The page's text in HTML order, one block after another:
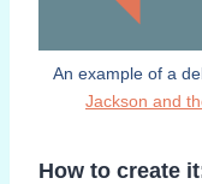
An example of a
Jackson and
How to create